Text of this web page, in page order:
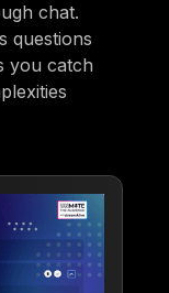
chat.
questions
you catch